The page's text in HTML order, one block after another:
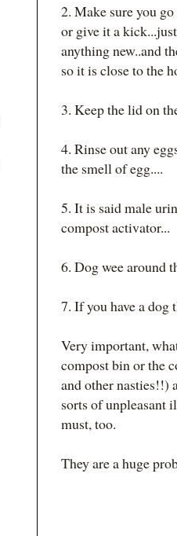
2. Make sure you
or give it a
anything new..and
so it is close to the
3. Keep the lid on
4. Rinse out any
the smell of egg....
5. It is said male
compost activator...
6. Dog wee around
7. If you have a dog
Very important,
compost bin or the
and other nasties!!)
sorts of unpleasant
must, too.
They are a huge